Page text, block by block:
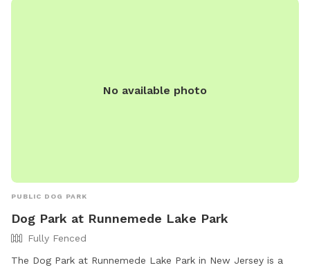
show that just a short time off leash provides multiple
No available photo
PUBLIC DOG PARK
Dog Park at Runnemede Lake Park
Fully Fenced
The Dog Park at Runnemede Lake Park in New Jersey is a